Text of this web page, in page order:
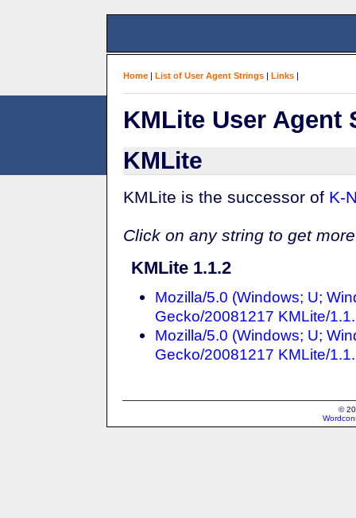
Home | List of User Agent Strings | Links |
KMLite User Agent
KMLite
KMLite is the successor of K-
Click on any string to get
KMLite 1.1.2
Mozilla/5.0 (Windows; U;
Gecko/20081217 KMLite/
Mozilla/5.0 (Windows; U;
Gecko/20081217 KMLite/
©